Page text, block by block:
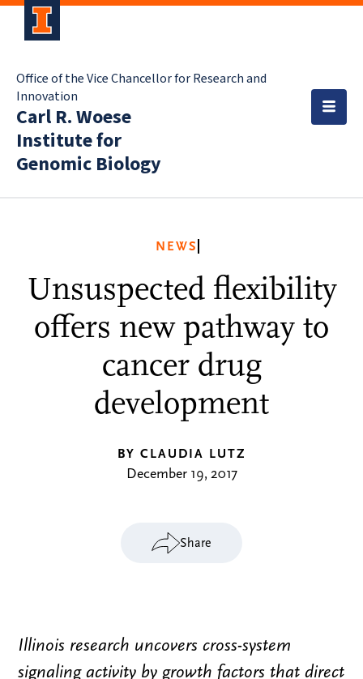
Office of the Vice Chancellor for Research and
Innovation
Carl R. Woese
Institute for
Genomic Biology
NEWS
Unsuspected flexibility
offers new pathway to
cancer drug
development
BY CLAUDIA LUTZ
December 19, 2017
Share
Illinois research uncovers cross-system
signaling activity by growth factors that direct